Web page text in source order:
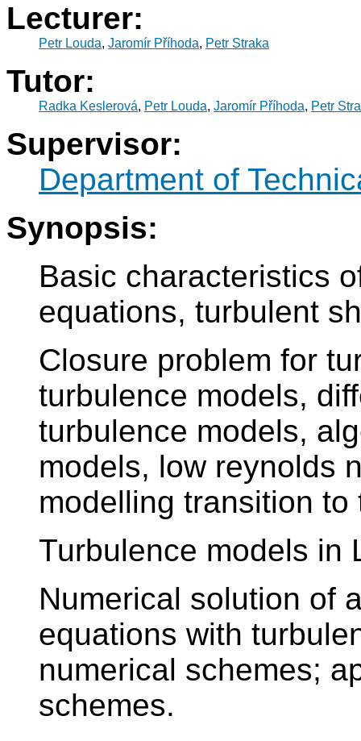
Lecturer:
Petr Louda, Jaromír Příhoda, Petr Straka
Tutor:
Radka Keslerová, Petr Louda, Jaromír Příhoda, Petr
Supervisor:
Department of
Synopsis:
Basic characteristics
equations, turbulent
Closure problem for
turbulence models,
turbulence models,
models, low reynolds
modelling transition to
Turbulence models in
Numerical solution of
equations with
numerical schemes;
schemes.